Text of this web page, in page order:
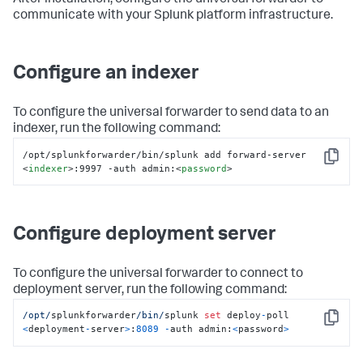
communicate with your Splunk platform infrastructure.
Configure an indexer
To configure the universal forwarder to send data to an
indexer, run the following command:
Copy
<indexer>:9997 -auth admin:<password>
Configure deployment server
To configure the universal forwarder to connect to
deployment server, run the following command:
Copy
/opt/splunkforwarder/bin/splunk set deploy-
<deployment- server>:8089 -auth admin:<password>